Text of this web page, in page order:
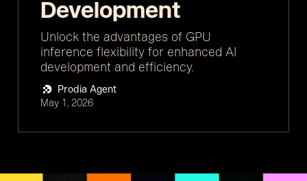
Development
Unlock the advantages of GPU
inference flexibility for enhanced AI
development and efficiency.
Prodia Agent
May 1, 2026